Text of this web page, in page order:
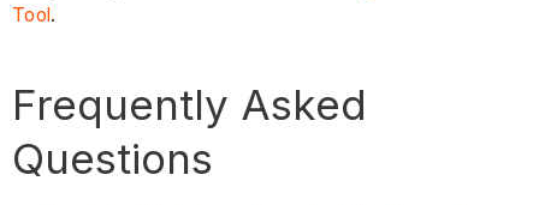
Tool .
Frequently Asked
Questions